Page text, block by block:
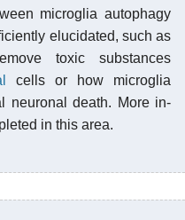
microglia autophagy
elucidated, such as
toxic substances
cells or how microglia
neuronal death. More in-
in this area.